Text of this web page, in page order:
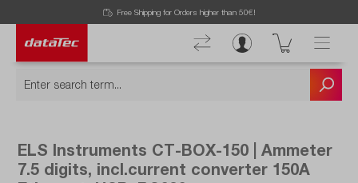
Free Shipping for Orders higher than 50€!
ELS Instruments CT-BOX-150 | Ammeter
7.5 digits, incl.current converter 150A